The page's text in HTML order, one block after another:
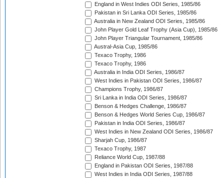
England in West Indies ODI Series, 1985/86
Pakistan in Sri Lanka ODI Series, 1985/86
Australia in New Zealand ODI Series, 1985/86
John Player Gold Leaf Trophy (Asia Cup), 1985/86
John Player Triangular Tournament, 1985/86
Austral-Asia Cup, 1985/86
Texaco Trophy, 1986
Texaco Trophy, 1986
Australia in India ODI Series, 1986/87
West Indies in Pakistan ODI Series, 1986/87
Champions Trophy, 1986/87
Sri Lanka in India ODI Series, 1986/87
Benson & Hedges Challenge, 1986/87
Benson & Hedges World Series Cup, 1986/87
Pakistan in India ODI Series, 1986/87
West Indies in New Zealand ODI Series, 1986/87
Sharjah Cup, 1986/87
Texaco Trophy, 1987
Reliance World Cup, 1987/88
England in Pakistan ODI Series, 1987/88
West Indies in India ODI Series, 1987/88